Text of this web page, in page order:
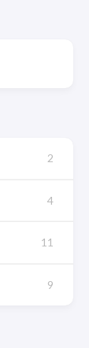
2
4
11
9